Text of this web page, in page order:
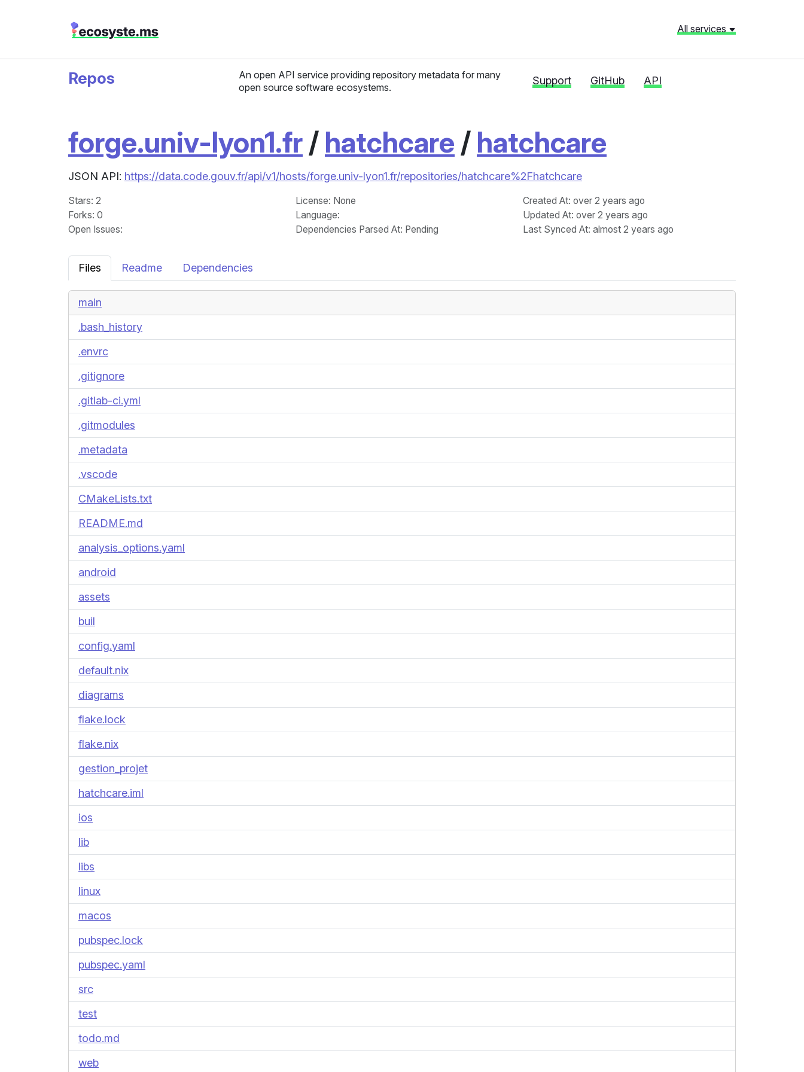
All services
Repos
An open API service providing repository metadata for many
open source software ecosystems.
Support GitHub API
forge.univ-lyon1.fr/ hatchcare / hatchcare
JSON API: https://data.code.gouv.fr/api/v1/hosts/forge.univ-lyon1.fr/repositories/hatchcare%2Fhatchcare
Stars: 2
Forks: 0
Open Issues:
License: None
Language:
Dependencies Parsed At: Pending
Created At: over 2 years ago
Updated At: over 2 years ago
Last Synced At: almost 2 years ago
Files Readme Dependencies
main
.bash_history
.envrc
.gitignore
.gitlab-ci.yml
.gitmodules
.metadata
.vscode
CMakeLists.txt
README.md
analysis_options.yaml
android
assets
buil
config.yaml
default.nix
diagrams
flake.lock
flake.nix
gestion_projet
hatchcare.iml
ios
lib
libs
linux
macos
pubspec.lock
pubspec.yaml
src
test
todo.md
web